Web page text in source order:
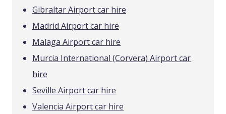
Gibraltar Airport car hire
Madrid Airport car hire
Malaga Airport car hire
Murcia International (Corvera) Airport car
hire
Seville Airport car hire
Valencia Airport car hire